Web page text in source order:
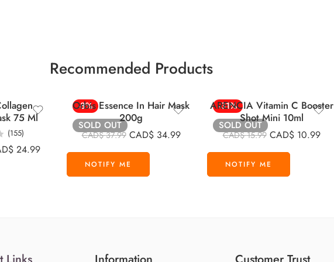
Recommended Products
75 Ml
(155)
24.99
-8%
SOLD OUT
Orbis Essence In Hair Mask
200g
CAD$37.99 CAD$ 34.99
-31%
SOLD OUT
ARENCIA Vitamin C Booster
Shot Mini 10ml
CAD$15.99 CAD$ 10.99